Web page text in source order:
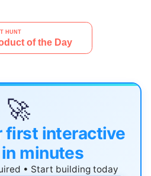
🚀
first interactive
minutes
• Start building today